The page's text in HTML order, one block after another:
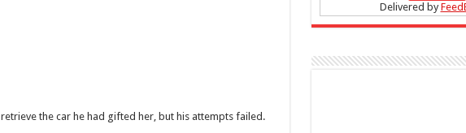
the car he had gifted her, but his attempts failed.
Delivered by